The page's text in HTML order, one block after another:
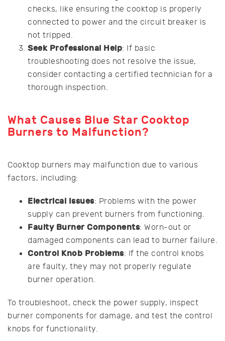
checks, like ensuring the cooktop is properly
connected to power and the circuit breaker is
not tripped.
Seek Professional Help: If basic
troubleshooting does not resolve the issue,
consider contacting a certified technician for a
thorough inspection.
What Causes Blue Star Cooktop
Burners to Malfunction?
Cooktop burners may malfunction due to various
factors, including:
Electrical Issues: Problems with the power
supply can prevent burners from functioning.
Faulty Burner Components: Worn-out or
damaged components can lead to burner failure.
Control Knob Problems: If the control knobs
are faulty, they may not properly regulate
burner operation.
To troubleshoot, check the power supply, inspect
burner components for damage, and test the control
knobs for functionality.